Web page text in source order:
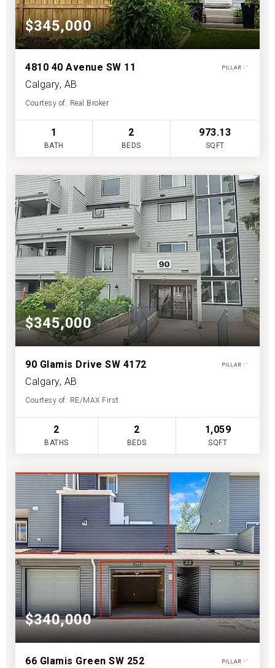
$345,000
4810 40 Avenue SW 11
Calgary, AB
Courtesy of: Real Broker
1
BATH
2
BEDS
973.13
SQFT
$345,000
90 Glamis Drive SW 4172
Calgary, AB
Courtesy of: RE/MAX First
2
BATHS
2
BEDS
1,059
SQFT
$340,000
66 Glamis Green SW 252